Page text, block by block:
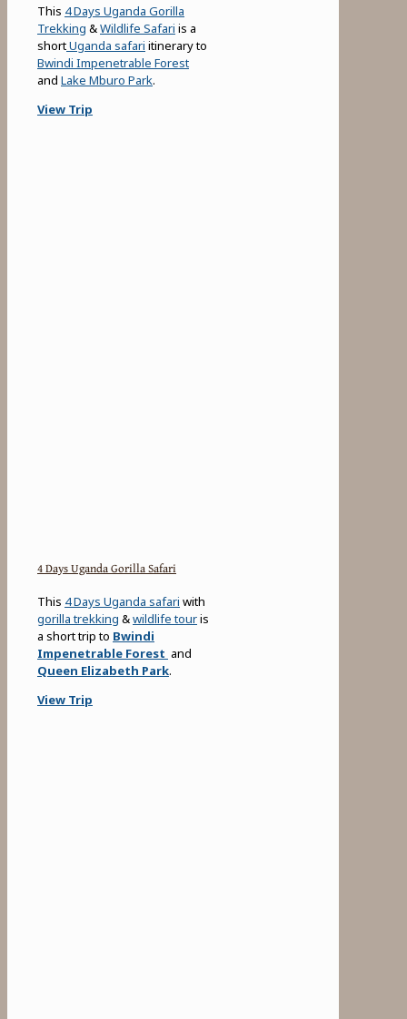
This 4 Days Uganda Gorilla
Trekking &Wildlife Safari is a
shortUganda safari itinerary to
Bwindi Impenetrable Forest
and Lake Mburo Park.
View Trip
4 Days Uganda Gorilla Safari
This 4 Days Uganda safari with
gorilla trekking &wildlife touris
a short trip to Bwindi
Impenetrable Forest and
Queen Elizabeth Park.
View Trip